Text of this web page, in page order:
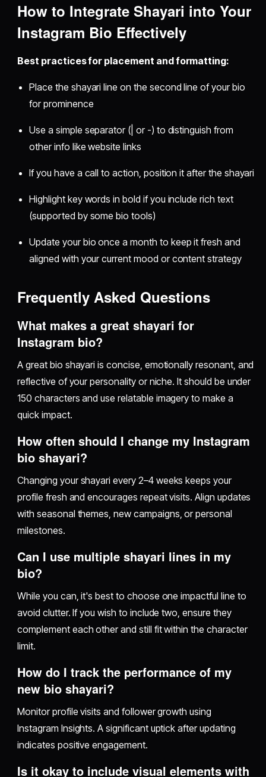
How to Integrate Shayari into Your
Instagram Bio Effectively
Best practices for placement and formatting:
Place the shayari line on the second line of your bio
for prominence
Use a simple separator (| or -) to distinguish from
other info like website links
If you have a call to action, position it after the shayari
Highlight key words in bold if you include rich text
(supported by some bio tools)
Update your bio once a month to keep it fresh and
aligned with your current mood or content strategy
Frequently Asked Questions
What makes a great shayari for
Instagram bio?
A great bio shayari is concise, emotionally resonant, and
reflective of your personality or niche. It should be under
150 characters and use relatable imagery to make a
quick impact.
How often should I change my Instagram
bio shayari?
Changing your shayari every 2–4 weeks keeps your
profile fresh and encourages repeat visits. Align updates
with seasonal themes, new campaigns, or personal
milestones.
Can I use multiple shayari lines in my
bio?
While you can, it's best to choose one impactful line to
avoid clutter. If you wish to include two, ensure they
complement each other and still fit within the character
limit.
How do I track the performance of my
new bio shayari?
Monitor profile visits and follower growth using
Instagram Insights. A significant uptick after updating
indicates positive engagement.
Is it okay to include visual elements with